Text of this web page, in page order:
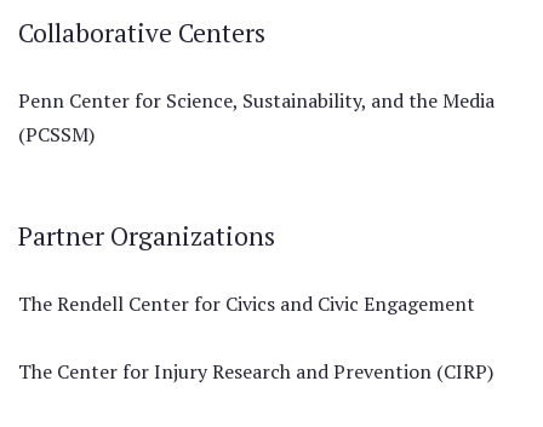
Collaborative Centers
Penn Center for Science, Sustainability, and the Media
(PCSSM)
Partner Organizations
The Rendell Center for Civics and Civic Engagement
The Center for Injury Research and Prevention (CIRP)